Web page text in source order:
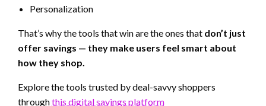
Personalization
That’s why the tools that win are the ones that don’t just
offer savings — they make users feel smart about
how they shop.
Explore the tools trusted by deal-savvy shoppers
throughthis digital savings platform